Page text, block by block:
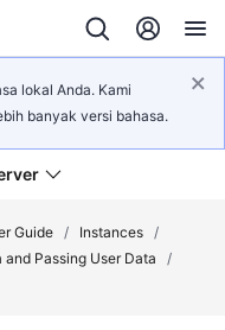
lokal Anda. Kami
banyak versi bahasa.
Guide / Instances /
Passing User Data
/